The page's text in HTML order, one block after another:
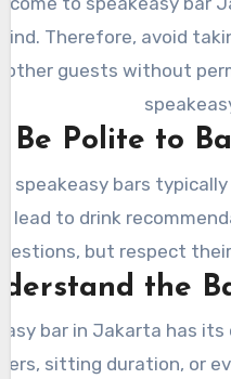
Therefore, avoid
guests without
Be Polite to
speakeasy bars
lead to drink
but respect
the
bar in Jakarta has
sitting duration, or